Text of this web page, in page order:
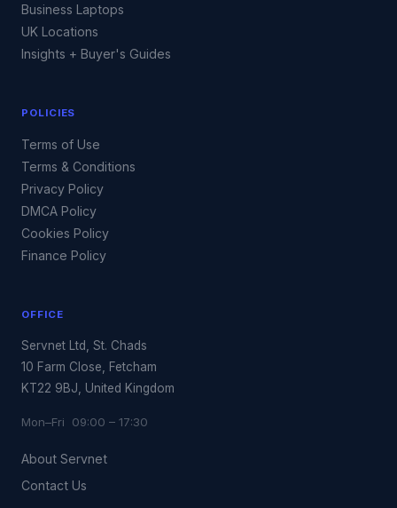
Business Laptops
UK Locations
Insights + Buyer's Guides
POLICIES
Terms of Use
Terms & Conditions
Privacy Policy
DMCA Policy
Cookies Policy
Finance Policy
OFFICE
Servnet Ltd, St. Chads
10 Farm Close, Fetcham
KT22 9BJ, United Kingdom
Mon–Fri 09:00 – 17:30
About Servnet
Contact Us